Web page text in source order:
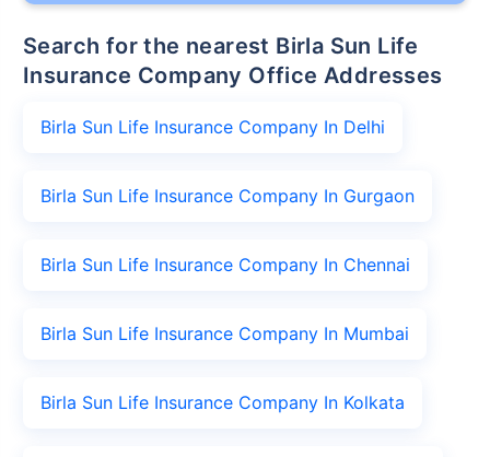
Search for the nearest Birla Sun Life
Insurance Company Office Addresses
Birla Sun Life Insurance Company In Delhi
Birla Sun Life Insurance Company In Gurgaon
Birla Sun Life Insurance Company In Chennai
Birla Sun Life Insurance Company In Mumbai
Birla Sun Life Insurance Company In Kolkata